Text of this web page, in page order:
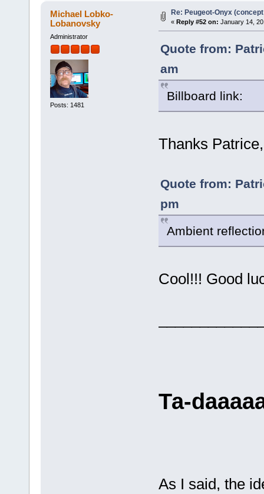
Michael Lobko-
Lobanovsky
Administrator
Posts: 1481
Re: Peugeot-Onyx
« Reply #52 on: January 14,
Quote from:
am
Billboard link:
Thanks
Quote from:
pm
Ambient
Cool!!! Good
Та-
As I said, the